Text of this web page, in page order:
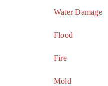
Water Damage
Flood
Fire
Mold